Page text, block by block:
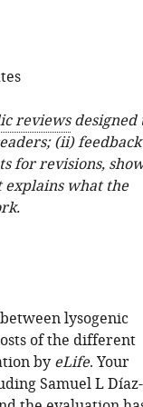
reviewsdesigned
(ii) feedback
for revisions,
explains what the
lysogenic
of the different
by eLife. Your
Samuel L Díaz-